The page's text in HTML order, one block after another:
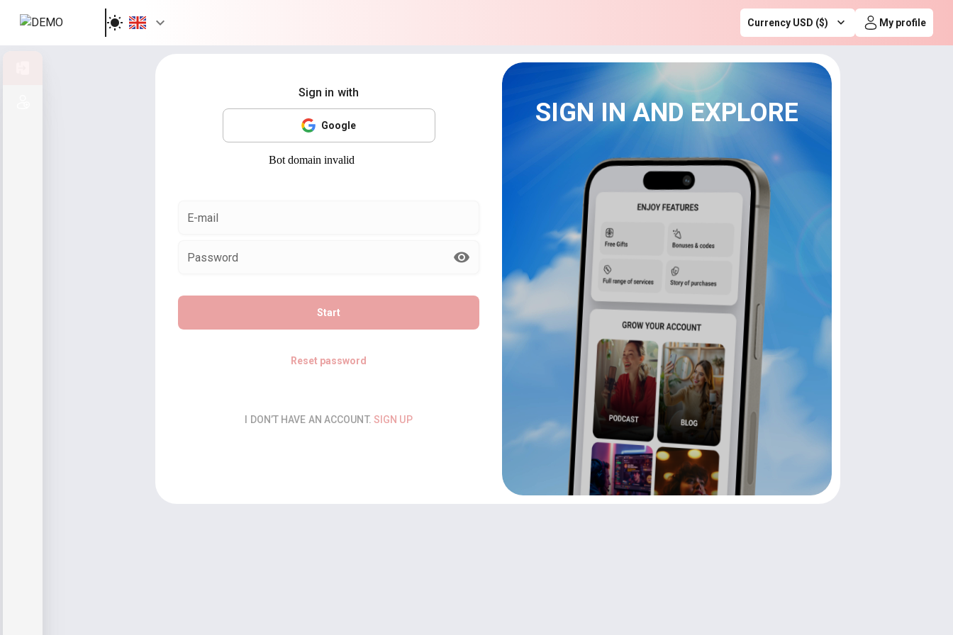
Currency USD ($) My profile
Sign in with
Google
E-mail
Password
Start
Reset password
I DON’T HAVE AN ACCOUNT. SIGN UP
SIGN IN AND EXPLORE